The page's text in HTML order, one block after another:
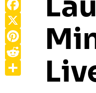
Pinterest